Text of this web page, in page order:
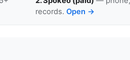
records. Open →